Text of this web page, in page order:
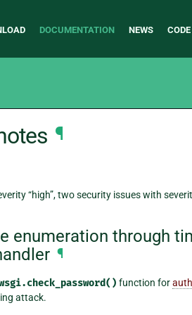
DOCUMENTATION NEWS CODE
¶
“high”, two security issues with
enumeration through
¶
function for
attack.